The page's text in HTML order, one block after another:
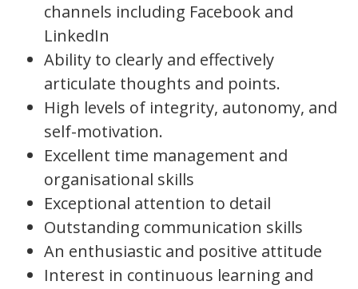
channels including Facebook and
LinkedIn
Ability to clearly and effectively
articulate thoughts and points.
High levels of integrity, autonomy, and
self-motivation.
Excellent time management and
organisational skills
Exceptional attention to detail
Outstanding communication skills
An enthusiastic and positive attitude
Interest in continuous learning and